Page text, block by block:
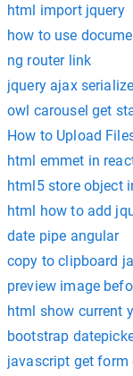
html import jquery
how to use
ng router link
jquery ajax
owl carousel get
How to Upload
html emmet in
html5 store object
html how to add
date pipe angular
copy to clipboard
preview image
html show current
bootstrap
javascript get form